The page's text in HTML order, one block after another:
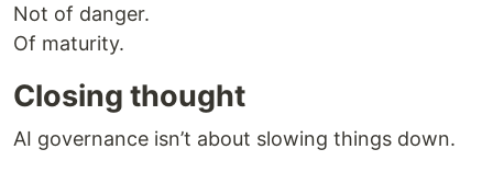
Not of danger.
Of maturity.
Closing thought
AI governance isn’t about slowing things down.